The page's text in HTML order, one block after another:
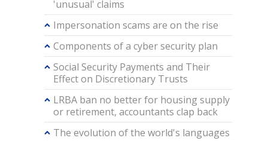
'unusual' claims
Impersonation scams are on the rise
Components of a cyber security plan
Social Security Payments and Their
Effect on Discretionary Trusts
LRBA ban no better for housing supply
or retirement, accountants clap back
The evolution of the world's languages